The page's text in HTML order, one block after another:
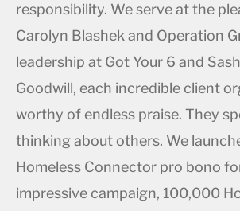
responsibility. We serve at the
Carolyn Blashek and Operation
leadership at Got Your 6 and
Goodwill, each incredible client
worthy of endless praise. They
thinking about others. We
Homeless Connector pro bono
impressive campaign, 100,000